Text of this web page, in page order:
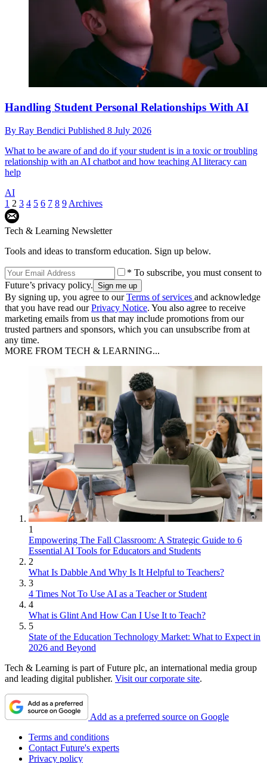
Handling Student Personal Relationships With AI
By Ray Bendici Published 8 July 2026
What to be aware of and do if your student is in a toxic or troubling
relationship with an AI chatbot and how teaching AI literacy can
help
AI
1 2 3 4 5 6 7 8 9 Archives
Tech & Learning Newsletter
Tools and ideas to transform education. Sign up below.
* To subscribe, you must consent to
Future’s privacy policy.
By signing up, you agree to ourTerms of services and acknowledge
that you have read ourPrivacy Notice. You also agree to receive
marketing emails from us that may include promotions from our
trusted partners and sponsors, which you can unsubscribe from at
any time.
MORE FROM TECH & LEARNING...
1
Empowering The Fall Classroom: A Strategic Guide to 6
Essential AI Tools for Educators and Students
2
What Is Dabble And Why Is It Helpful to Teachers?
3
4 Times Not To Use AI as a Teacher or Student
4
What is Glint And How Can I Use It to Teach?
5
State of the Education Technology Market: What to Expect in
2026 and Beyond
Tech & Learning is part of Future plc, an international media group
and leading digital publisher. Visit our corporate site.
Add as a preferred source on Google
Terms and conditions
Contact Future's experts
Privacy policy